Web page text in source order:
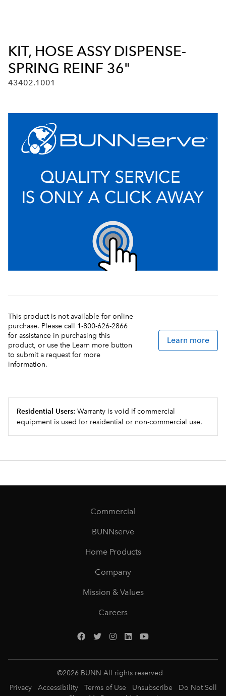
KIT, HOSE ASSY DISPENSE-
SPRING REINF 36"
43402.1001
This product is not available for online
purchase. Please call 1-800-626-2866
for assistance in purchasing this
product, or use the Learn more button
to submit a request for more
information.
Learn more
Residential Users: Warranty is void if commercial
equipment is used for residential or non-commercial use.
Commercial
BUNNserve
Home Products
Company
Mission & Values
Careers
©2026 BUNN All rights reserved
Privacy
Accessibility Terms of Use Unsubscribe
Do Not Sell